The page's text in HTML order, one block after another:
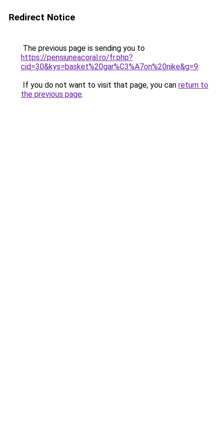
Redirect Notice
The previous page is sending you to
https://pensiuneacoral.ro/fr.php?
cid=30&kys=basket%20gar%C3%A7on%20nike&g=9.
If you do not want to visit that page, you can return to
the previous page.